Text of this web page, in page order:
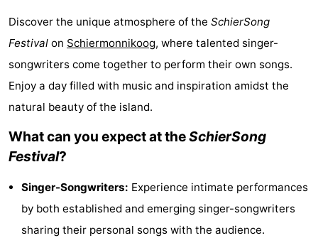
Cottages
Resort
-
Lastminutes
Beach
See
Discover the unique atmosphere of the SchierSong
Festival on Schiermonnikoog, where talented singer-
songwriters come together to perform their own songs.
Enjoy a day filled with music and inspiration amidst the
natural beauty of the island.
What can you expect at theSchierSong
Festival?
Singer-Songwriters: Experience intimate performances
by both established and emerging singer-songwriters
sharing their personal songs with the audience.